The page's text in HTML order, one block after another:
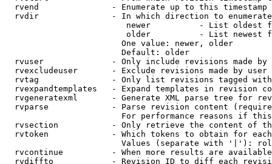
rvend               - Enumerate up to this timestamp
rvdir               - In which direction to
newer          - List oldest
older          - List newest
                        One value: newer, older
                        Default: older
rvuser              - Only include revisions made by
rvexcludeuser       - Exclude revisions made by user
rvtag               - Only list revisions tagged
rvexpandtemplates   - Expand templates in revision
rvgeneratexml       - Generate XML parse tree for
rvparse             - Parse revision content
For performance reasons if
rvsection           - Only retrieve the content of
rvtoken             - Which tokens to obtain for
Values (separate with '|'):
rvcontinue          - When more results are
rvdiffto            - Revision ID to diff each